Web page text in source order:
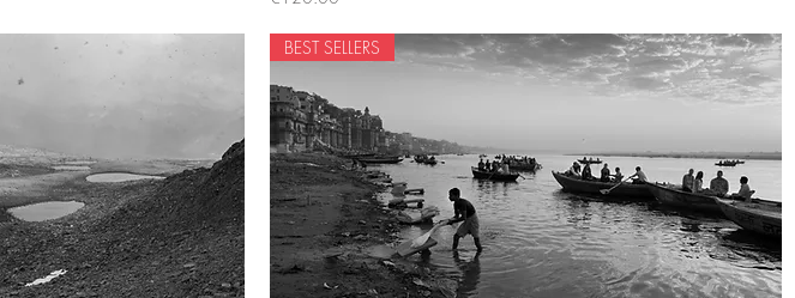
BEST SELLERS